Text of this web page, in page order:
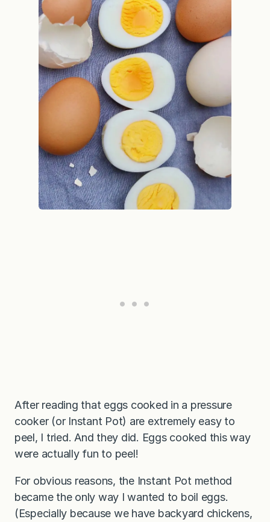
After reading that eggs cooked in a pressure
cooker (or Instant Pot) are extremely easy to
peel, I tried. And they did. Eggs cooked this way
were actually fun to peel!
For obvious reasons, the Instant Pot method
became the only way I wanted to boil eggs.
(Especially because we have backyard chickens,